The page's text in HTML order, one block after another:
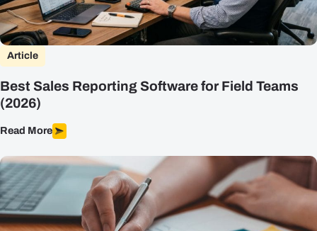
Article
Best Sales Reporting Software for Field Teams
(2026)
Read More